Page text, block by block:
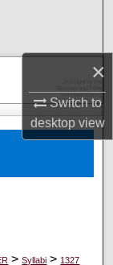
×
Switch to
desktopview
> Syllabi > 1327